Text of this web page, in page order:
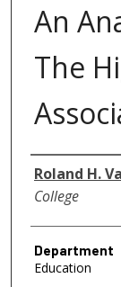
An
The
Author
Roland H.
College
Department
Education